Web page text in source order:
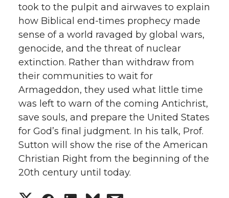
took to the pulpit and airwaves to explain
how Biblical end-times prophecy made
sense of a world ravaged by global wars,
genocide, and the threat of nuclear
extinction. Rather than withdraw from
their communities to wait for
Armageddon, they used what little time
was left to warn of the coming Antichrist,
save souls, and prepare the United States
for God’s final judgment. In his talk, Prof.
Sutton will show the rise of the American
Christian Right from the beginning of the
20th century until today.